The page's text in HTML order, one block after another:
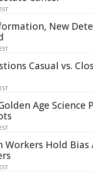
New
Casual vs.
Age Science
Workers Hold Bias